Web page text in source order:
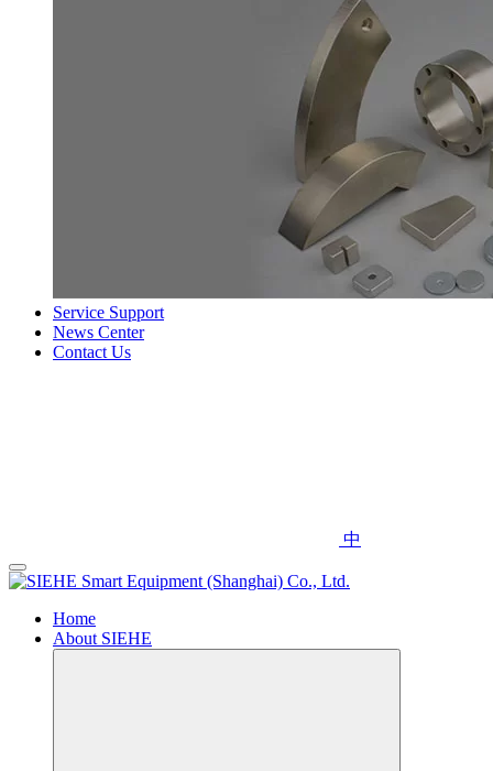
Service Support
News Center
Contact Us
中
Home
About SIEHE